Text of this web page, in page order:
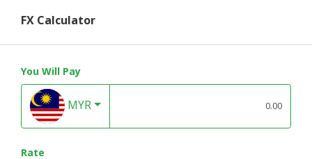
FX Calculator
You Will Pay
MYR
Rate